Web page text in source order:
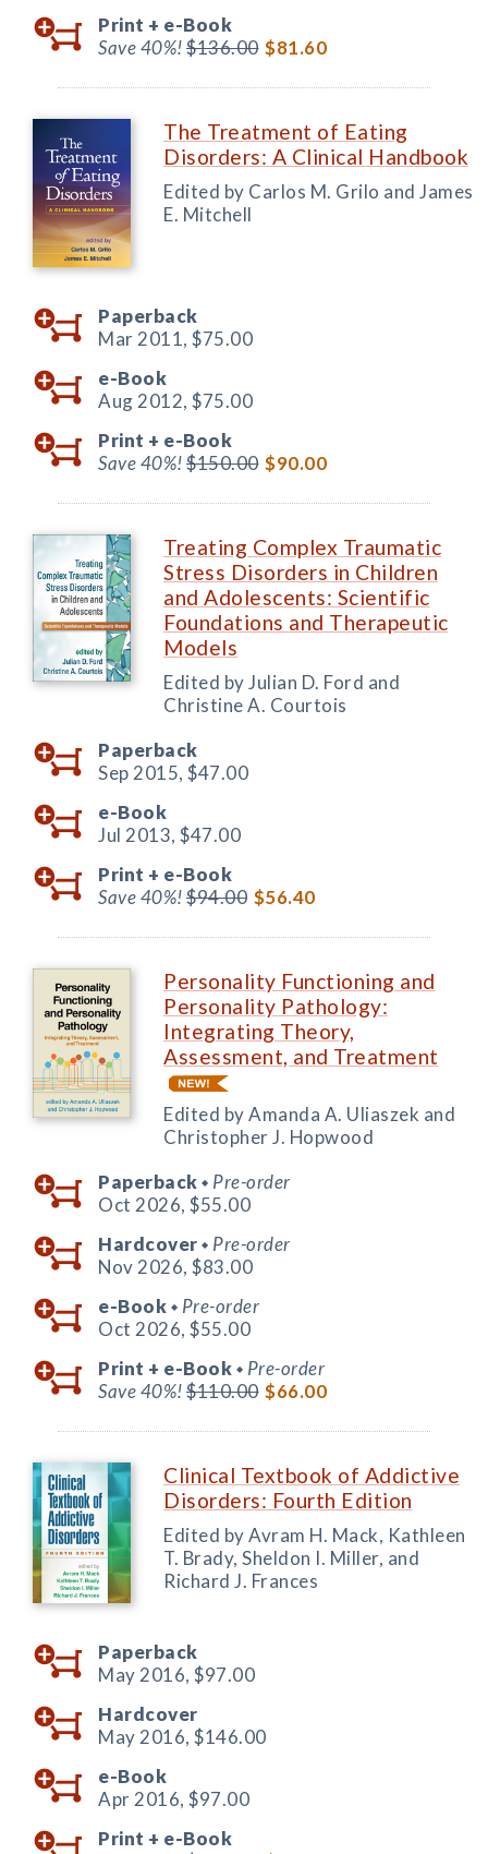
Print + e-Book
Save 40%!$136.00 $81.60
The Treatment of Eating
Disorders: A Clinical Handbook
Edited by Carlos M. Grilo and James
E. Mitchell
Paperback
Mar 2011, $75.00
e-Book
Aug 2012, $75.00
Print + e-Book
Save 40%!$150.00 $90.00
Treating Complex Traumatic
Stress Disorders in Children
and Adolescents: Scientific
Foundations and Therapeutic
Models
Edited by Julian D. Ford and
Christine A. Courtois
Paperback
Sep 2015, $47.00
e-Book
Jul 2013, $47.00
Print + e-Book
Save 40%!$94.00 $56.40
Personality Functioning and
Personality Pathology:
Integrating Theory,
Assessment, and Treatment
Edited by Amanda A. Uliaszek and
Christopher J. Hopwood
Paperback ◆ Pre-order
Oct 2026, $55.00
Hardcover ◆ Pre-order
Nov 2026, $83.00
e-Book ◆ Pre-order
Oct 2026, $55.00
Print + e-Book ◆ Pre-order
Save 40%!$110.00 $66.00
Clinical Textbook of Addictive
Disorders: Fourth Edition
Edited by Avram H. Mack, Kathleen
T. Brady, Sheldon I. Miller, and
Richard J. Frances
Paperback
May 2016, $97.00
Hardcover
May 2016, $146.00
e-Book
Apr 2016, $97.00
Print + e-Book